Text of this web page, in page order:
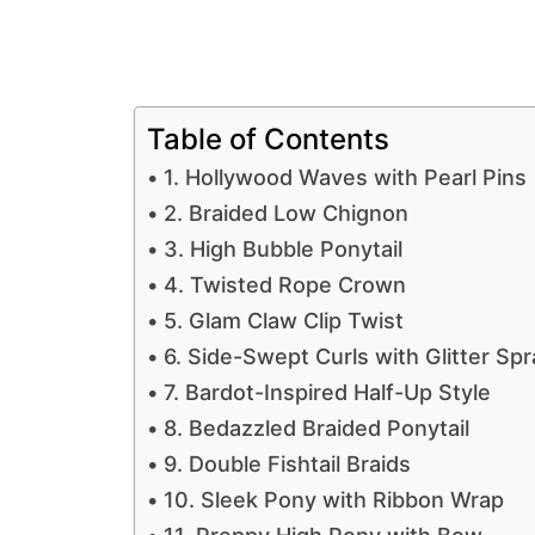
Table of Contents
1. Hollywood Waves with Pearl Pins
2. Braided Low Chignon
3. High Bubble Ponytail
4. Twisted Rope Crown
5. Glam Claw Clip Twist
6. Side-Swept Curls with Glitter
7. Bardot-Inspired Half-Up Style
8. Bedazzled Braided Ponytail
9. Double Fishtail Braids
10. Sleek Pony with Ribbon Wrap